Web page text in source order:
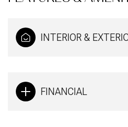
INTERIOR &
FINANCIAL